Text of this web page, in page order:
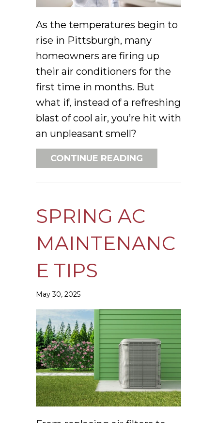
As the temperatures begin to
rise in Pittsburgh, many
homeowners are firing up
their air conditioners for the
first time in months. But
what if, instead of a refreshing
blast of cool air, you’re hit with
an unpleasant smell?
CONTINUE READING
SPRING AC
MAINTENANC
E TIPS
May 30, 2025